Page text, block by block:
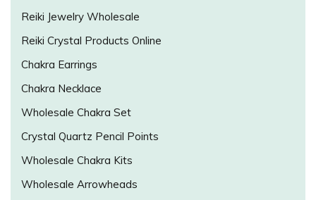
Reiki Jewelry Wholesale
Reiki Crystal Products Online
Chakra Earrings
Chakra Necklace
Wholesale Chakra Set
Crystal Quartz Pencil Points
Wholesale Chakra Kits
Wholesale Arrowheads